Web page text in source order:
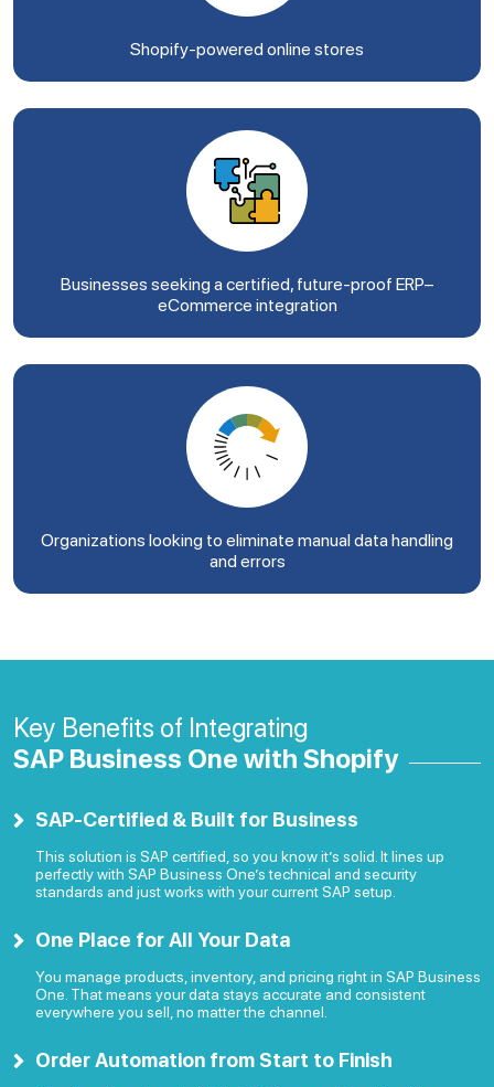
Shopify-powered online stores
Businesses seeking a certified, future-proof ERP–
eCommerce integration
Organizations looking to eliminate manual data handling
and errors
Key Benefits of Integrating
SAP Business One with Shopify
SAP-Certified & Built for Business
This solution is SAP certified, so you know it’s solid. It lines up
perfectly with SAP Business One’s technical and security
standards and just works with your current SAP setup.
One Place for All Your Data
You manage products, inventory, and pricing right in SAP Business
One. That means your data stays accurate and consistent
everywhere you sell, no matter the channel.
Order Automation from Start to Finish